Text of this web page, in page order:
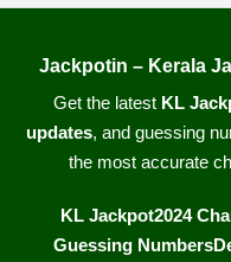
Jackpotin – Kerala
Get the latest KL
updates, and guessing
the most accurate
KL Jackpot2024
Guessing Numbers